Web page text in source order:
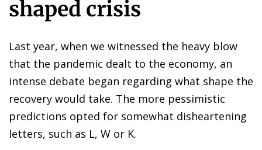
shaped crisis
Last year, when we witnessed the heavy blow
that the pandemic dealt to the economy, an
intense debate began regarding what shape the
recovery would take. The more pessimistic
predictions opted for somewhat disheartening
letters, such as L, W or K.